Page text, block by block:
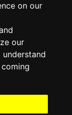
on our
our
or organization. The
on this
We have no
All information
and for the
or logos is solely for
not imply
herein